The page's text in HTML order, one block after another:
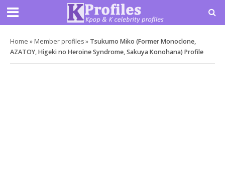
Home » Member profiles» Tsukumo Miko (Former Monoclone,
AZATOY, Higeki no Heroine Syndrome, Sakuya Konohana) Profile